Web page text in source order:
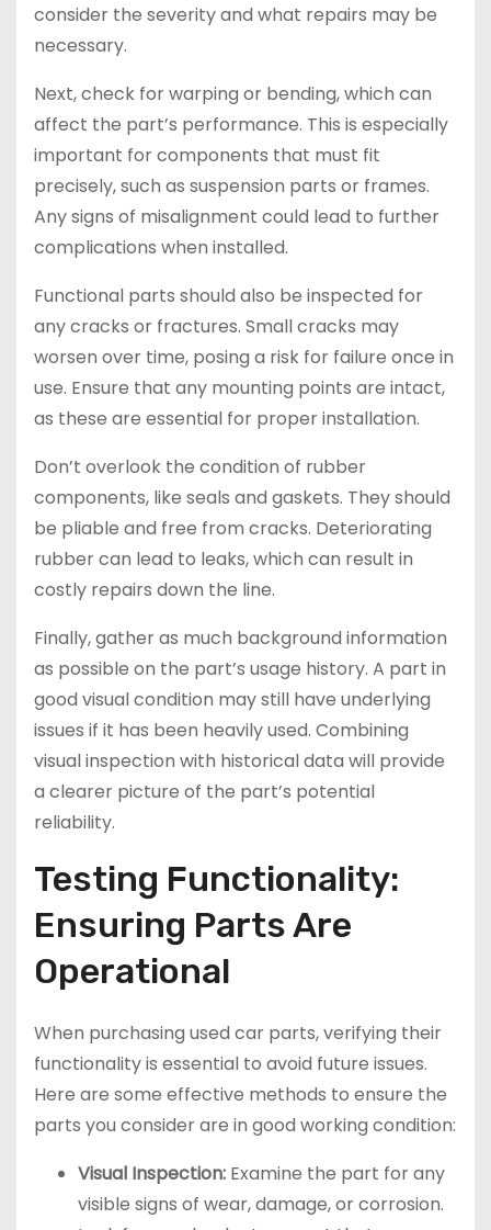
consider the severity and what repairs may be
necessary.
Next, check for warping or bending, which can
affect the part’s performance. This is especially
important for components that must fit
precisely, such as suspension parts or frames.
Any signs of misalignment could lead to further
complications when installed.
Functional parts should also be inspected for
any cracks or fractures. Small cracks may
worsen over time, posing a risk for failure once in
use. Ensure that any mounting points are intact,
as these are essential for proper installation.
Don’t overlook the condition of rubber
components, like seals and gaskets. They should
be pliable and free from cracks. Deteriorating
rubber can lead to leaks, which can result in
costly repairs down the line.
Finally, gather as much background information
as possible on the part’s usage history. A part in
good visual condition may still have underlying
issues if it has been heavily used. Combining
visual inspection with historical data will provide
a clearer picture of the part’s potential
reliability.
Testing Functionality:
Ensuring Parts Are
Operational
When purchasing used car parts, verifying their
functionality is essential to avoid future issues.
Here are some effective methods to ensure the
parts you consider are in good working condition:
Visual Inspection: Examine the part for any
visible signs of wear, damage, or corrosion.